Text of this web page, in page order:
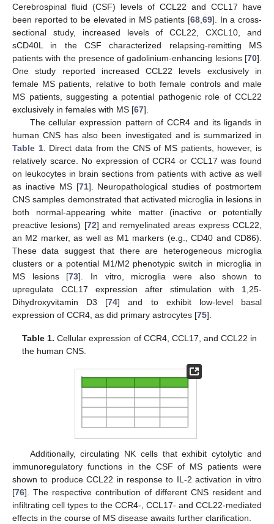
Cerebrospinal fluid (CSF) levels of CCL22 and CCL17 have
been reported to be elevated in MS patients [68,69]. In a cross-
sectional study, increased levels of CCL22, CXCL10, and
sCD40L in the CSF characterized relapsing-remitting MS
patients with the presence of gadolinium-enhancing lesions [70].
One study reported increased CCL22 levels exclusively in
female MS patients, relative to both female controls and male
MS patients, suggesting a potential pathogenic role of CCL22
exclusively in females with MS [67].
The cellular expression pattern of CCR4 and its ligands in
human CNS has also been investigated and is summarized in
Table 1. Direct data from the CNS of MS patients, however, is
relatively scarce. No expression of CCR4 or CCL17 was found
on leukocytes in brain sections from patients with active as well
as inactive MS [71]. Neuropathological studies of postmortem
CNS samples demonstrated that activated microglia in lesions in
both normal-appearing white matter (inactive or potentially
preactive lesions) [72] and remyelinated areas express CCL22,
an M2 marker, as well as M1 markers (e.g., CD40 and CD86).
These data suggest that there are heterogeneous microglia
clusters or a potential M1/M2 phenotypic switch in microglia in
MS lesions [73]. In vitro, microglia were also shown to
upregulate CCL17 expression after stimulation with 1,25-
Dihydroxyvitamin D3 [74] and to exhibit low-level basal
expression of CCR4, as did primary astrocytes [75].
Table 1. Cellular expression of CCR4, CCL17, and CCL22 in
the human CNS.
Additionally, circulating NK cells that exhibit cytolytic and
immunoregulatory functions in the CSF of MS patients were
shown to produce CCL22 in response to IL-2 activation in vitro
[76]. The respective contribution of different CNS resident and
infiltrating cell types to the CCR4-, CCL17- and CCL22-mediated
effects in the course of MS disease awaits further clarification.